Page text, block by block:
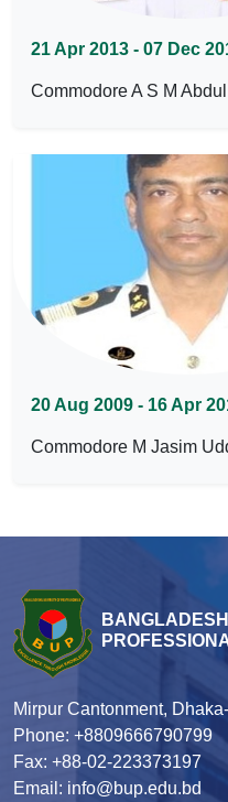
21 Apr 2013 - 07 Dec
Commodore A S M
20 Aug 2009 - 16 Apr
Commodore M Jasim
Mirpur Cantonment,
Phone: +8809666790799
Fax: +88-02-223373197
Email: info@bup.edu.bd